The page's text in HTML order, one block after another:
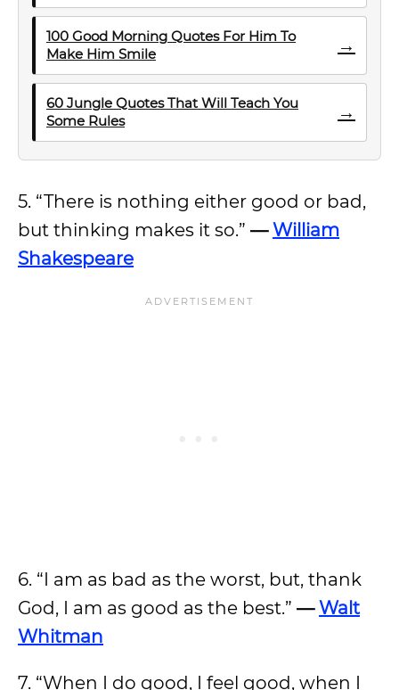
100 Good Morning Quotes For Him To
Make Him Smile
→
60 Jungle Quotes That Will Teach You
Some Rules
→
5. “There is nothing either good or bad,
but thinking makes it so.” —William
Shakespeare
6. “I am as bad as the worst, but, thank
God, I am as good as the best.” —Walt
Whitman
7. “When I do good, I feel good, when I